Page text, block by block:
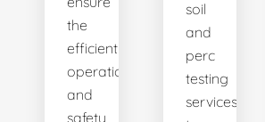
the
efficient
operation
and
safety
soil
and
perc
testing
services